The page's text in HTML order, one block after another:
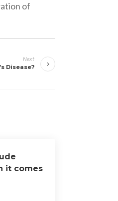
of
Next
Disease?
it comes